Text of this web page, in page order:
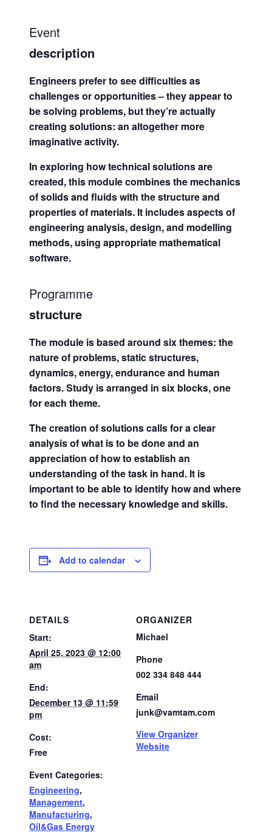
Event
description
Engineers prefer to see difficulties as
challenges or opportunities – they appear to
be solving problems, but they’re actually
creating solutions: an altogether more
imaginative activity.
In exploring how technical solutions are
created, this module combines the mechanics
of solids and fluids with the structure and
properties of materials. It includes aspects of
engineering analysis, design, and modelling
methods, using appropriate mathematical
software.
Programme
structure
The module is based around six themes: the
nature of problems, static structures,
dynamics, energy, endurance and human
factors. Study is arranged in six blocks, one
for each theme.
The creation of solutions calls for a clear
analysis of what is to be done and an
appreciation of how to establish an
understanding of the task in hand. It is
important to be able to identify how and where
to find the necessary knowledge and skills.
Add to calendar
DETAILS
Start:
April 25, 2023 @ 12:00
am
End:
December 13 @ 11:59
pm
Cost:
Free
Event Categories:
Engineering,
Management,
Manufacturing,
Oil&Gas Energy
ORGANIZER
Michael
Phone
002 334 848 444
Email
junk@vamtam.com
View Organizer
Website